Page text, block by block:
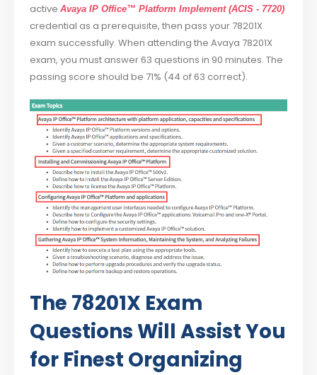
activeAvaya IP Office™ Platform Implement (ACIS - 7720)
credential as a prerequisite, then pass your 78201X
exam successfully. When attending the Avaya 78201X
exam, you must answer 63 questions in 90 minutes. The
passing score should be 71% (44 of 63 correct).
The 78201X Exam
Questions Will Assist You
for Finest Organizing